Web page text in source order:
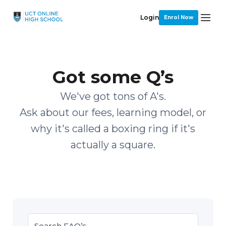
Login Enrol Now
Got some Q’s
We've got tons of A's.
Ask about our fees, learning model, or
why it's called a boxing ring if it's
actually a square.